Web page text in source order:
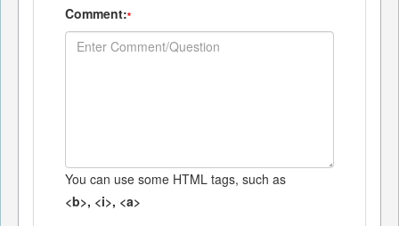
Comment:*
You can use some HTML tags, such as
<b>, <i>, <a>